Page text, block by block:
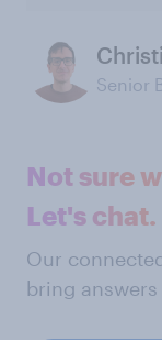
Senior
Not sure
Let's chat.
Our
bring